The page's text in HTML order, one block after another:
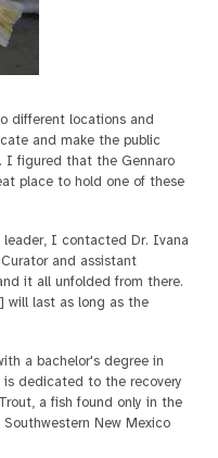
different locations and
and make the public
I figured that the Gennaro
place to hold one of these
I contacted Dr. Ivana
and assistant
it all unfolded from there.
will last as long as the
a bachelor's degree in
dedicated to the recovery
a fish found only in the
New Mexico